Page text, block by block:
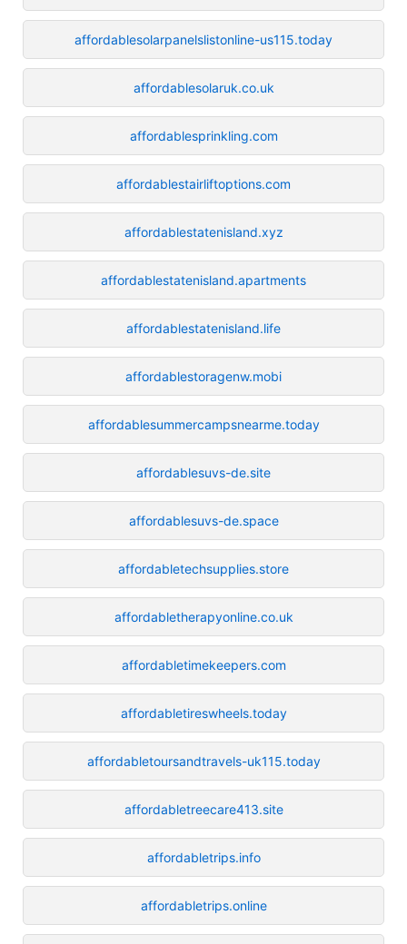
affordablesolarpanelslistonline-us115.today
affordablesolaruk.co.uk
affordablesprinkling.com
affordablestairliftoptions.com
affordablestatenisland.xyz
affordablestatenisland.apartments
affordablestatenisland.life
affordablestoragenw.mobi
affordablesummercampsnearme.today
affordablesuvs-de.site
affordablesuvs-de.space
affordabletechsupplies.store
affordabletherapyonline.co.uk
affordabletimekeepers.com
affordabletireswheels.today
affordabletoursandtravels-uk115.today
affordabletreecare413.site
affordabletrips.info
affordabletrips.online